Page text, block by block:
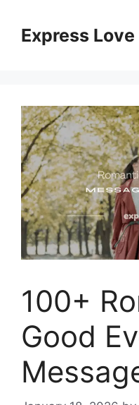
contentExpress
100+
Good